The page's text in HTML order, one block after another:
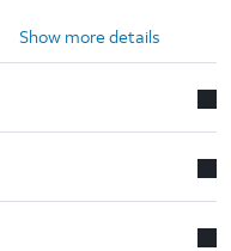
Show more details